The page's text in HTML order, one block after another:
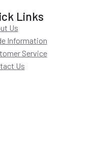
Links
Us
Information
Service
Us